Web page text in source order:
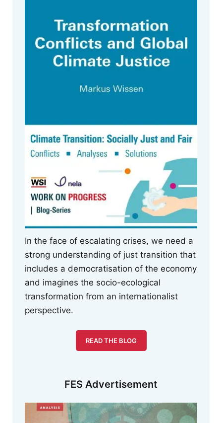
In the face of escalating crises, we need a
strong understanding of just transition that
includes a democratisation of the economy
and imagines the socio-ecological
transformation from an internationalist
perspective.
READ THE BLOG
FES Advertisement